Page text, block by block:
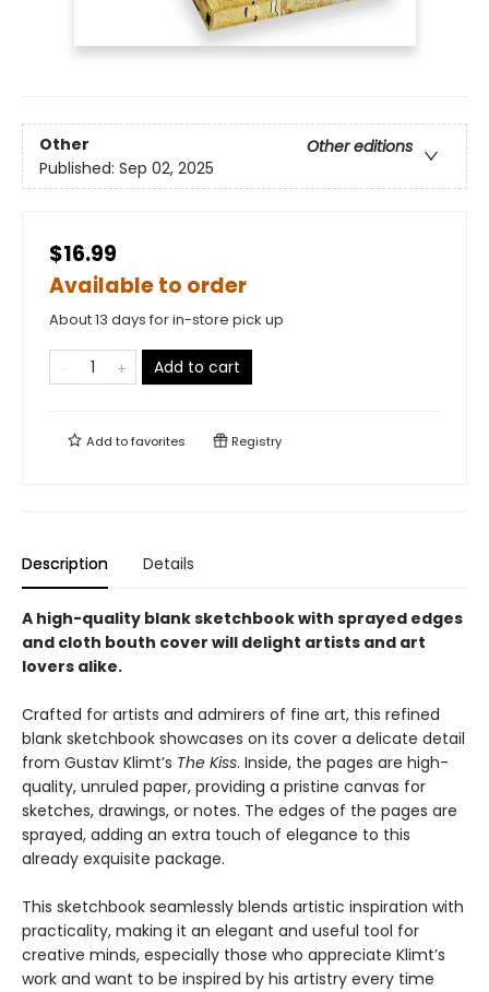
Other
Other editions
Published: Sep 02, 2025
$16.99
Available to order
About 13 days for in-store pick up
Add to cart
Add tofavorites Registry
Description Details
A high-quality blank sketchbook with sprayed edges
and cloth bouth cover will delight artists and art
lovers alike.
Crafted for artists and admirers of fine art, this refined
blank sketchbook showcases on its cover a delicate detail
from Gustav Klimt’s The Kiss. Inside, the pages are high-
quality, unruled paper, providing a pristine canvas for
sketches, drawings, or notes. The edges of the pages are
sprayed, adding an extra touch of elegance to this
already exquisite package.
This sketchbook seamlessly blends artistic inspiration with
practicality, making it an elegant and useful tool for
creative minds, especially those who appreciate Klimt’s
work and want to be inspired by his artistry every time